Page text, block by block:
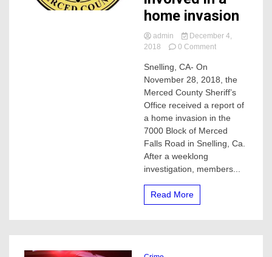
home invasion
admin
December 4,
2018
0 Commenton
arrest
suspect
involved
in
a
home
invasion
Snelling, CA- On
November 28, 2018, the
Merced County Sheriff’s
Office received a report of
a home invasion in the
7000 Block of Merced
Falls Road in Snelling, Ca.
After a weeklong
investigation, members...
Read More